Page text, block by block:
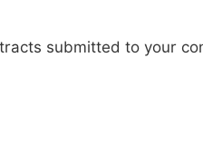
submitted to your